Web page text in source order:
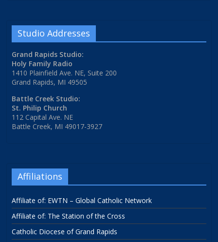
Studio Addresses
Grand Rapids Studio:
Holy Family Radio
1410 Plainfield Ave. NE, Suite 200
Grand Rapids, MI 49505
Battle Creek Studio:
St. Philip Church
112 Capital Ave. NE
Battle Creek, MI 49017-3927
Affiliations
Affiliate of: EWTN – Global Catholic Network
Affiliate of: The Station of the Cross
Catholic Diocese of Grand Rapids